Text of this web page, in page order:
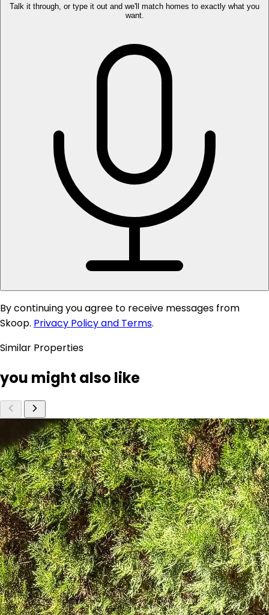
Talk it through, or type it out and we'll match homes to exactly what you
want.
By continuing you agree to receive messages from
Skoop. Privacy Policy and Terms.
Similar Properties
you might also like